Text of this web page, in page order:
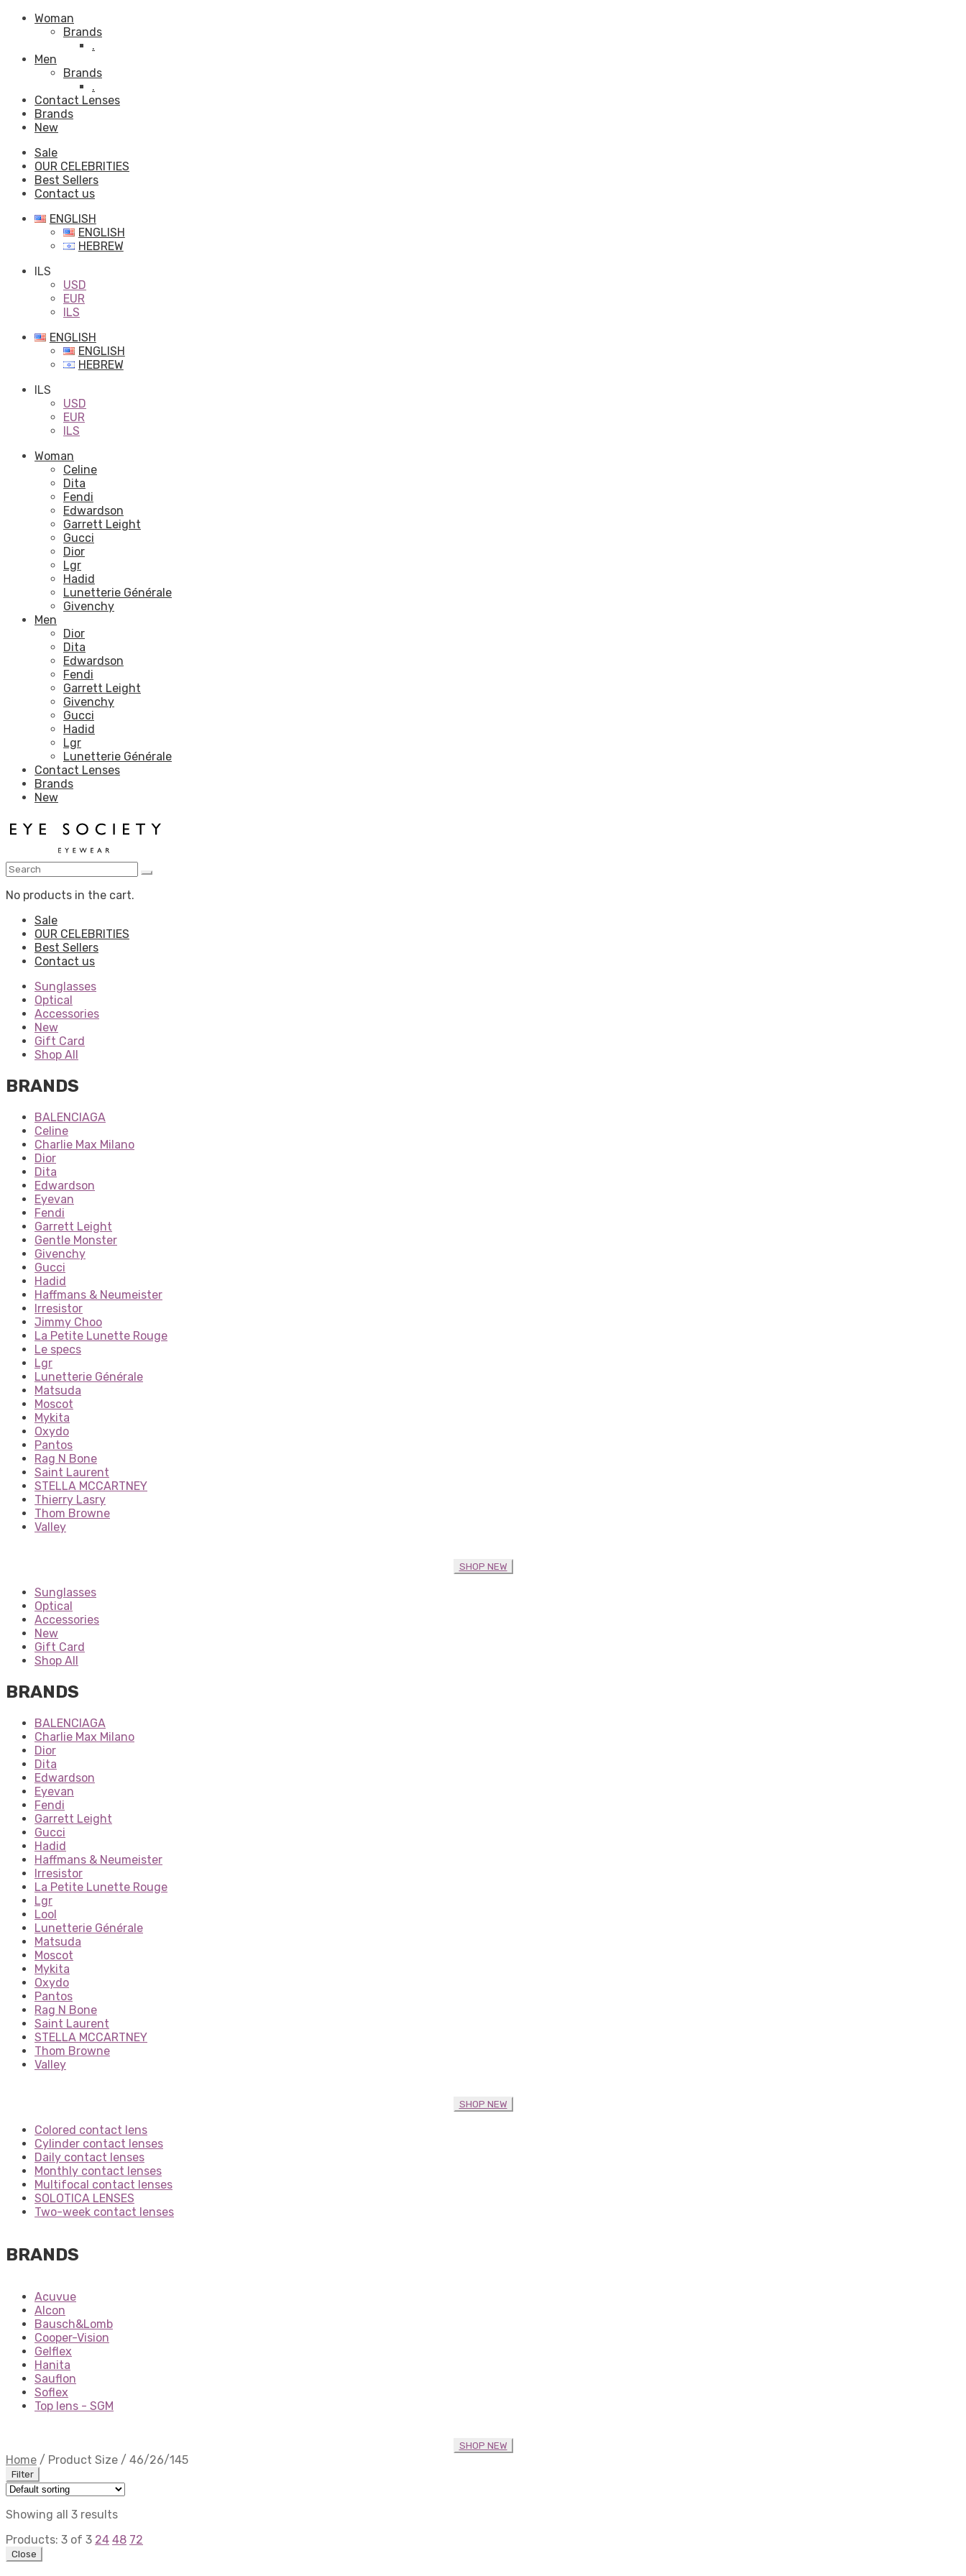
Woman
Brands
.
Men
Brands
.
Contact Lenses
Brands
New
Sale
OUR CELEBRITIES
Best Sellers
Contact us
ENGLISH
ENGLISH
HEBREW
ILS
USD
EUR
ILS
ENGLISH
ENGLISH
HEBREW
ILS
USD
EUR
ILS
Woman
Celine
Dita
Fendi
Edwardson
Garrett Leight
Gucci
Dior
Lgr
Hadid
Lunetterie Générale
Givenchy
Men
Dior
Dita
Edwardson
Fendi
Garrett Leight
Givenchy
Gucci
Hadid
Lgr
Lunetterie Générale
Contact Lenses
Brands
New
No products in the cart.
Sale
OUR CELEBRITIES
Best Sellers
Contact us
Sunglasses
Optical
Accessories
New
Gift Card
Shop All
BRANDS
BALENCIAGA
Celine
Charlie Max Milano
Dior
Dita
Edwardson
Eyevan
Fendi
Garrett Leight
Gentle Monster
Givenchy
Gucci
Hadid
Haffmans & Neumeister
Irresistor
Jimmy Choo
La Petite Lunette Rouge
Le specs
Lgr
Lunetterie Générale
Matsuda
Moscot
Mykita
Oxydo
Pantos
Rag N Bone
Saint Laurent
STELLA MCCARTNEY
Thierry Lasry
Thom Browne
Valley
SHOP NEW
Sunglasses
Optical
Accessories
New
Gift Card
Shop All
BRANDS
BALENCIAGA
Charlie Max Milano
Dior
Dita
Edwardson
Eyevan
Fendi
Garrett Leight
Gucci
Hadid
Haffmans & Neumeister
Irresistor
La Petite Lunette Rouge
Lgr
Lool
Lunetterie Générale
Matsuda
Moscot
Mykita
Oxydo
Pantos
Rag N Bone
Saint Laurent
STELLA MCCARTNEY
Thom Browne
Valley
SHOP NEW
Colored contact lens
Cylinder contact lenses
Daily contact lenses
Monthly contact lenses
Multifocal contact lenses
SOLOTICA LENSES
Two-week contact lenses
BRANDS
Acuvue
Alcon
Bausch&Lomb
Cooper-Vision
Gelflex
Hanita
Sauflon
Soflex
Top lens - SGM
SHOP NEW
Home / Product Size / 46/26/145
Filter
Showing all 3 results
Products: 3 of 3 24 48 72
Close